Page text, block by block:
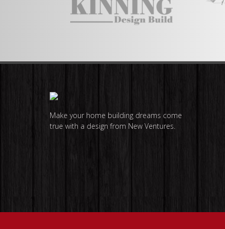
Make your home building dreams come
true with a design from New Ventures.